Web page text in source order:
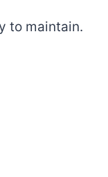
to maintain.